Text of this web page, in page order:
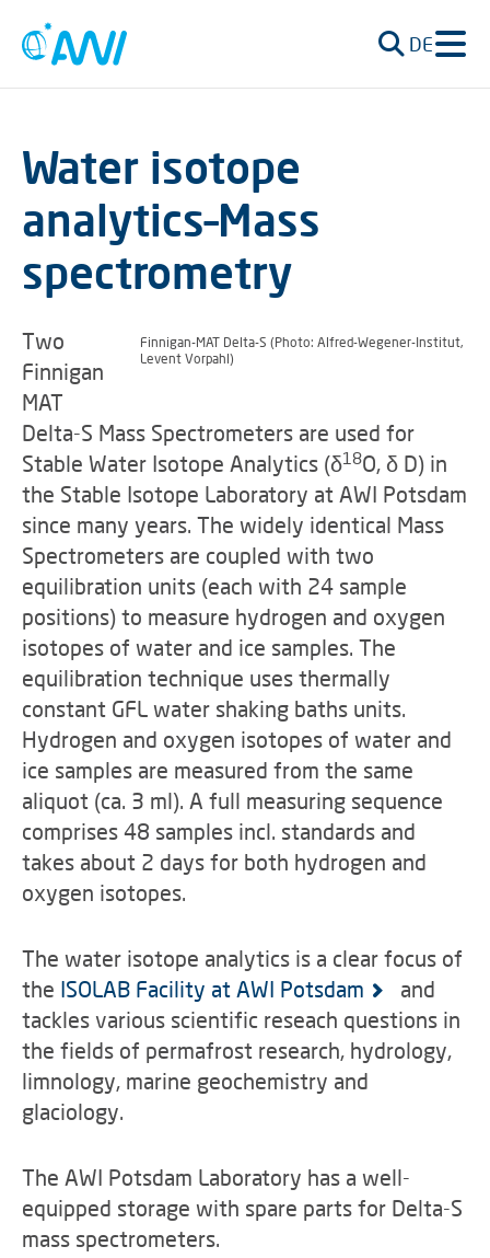
DE
Water isotope
analytics–Mass
spectrometry
Finnigan-MAT Delta-S (Photo: Alfred-Wegener-Institut,
Levent Vorpahl)
Two
Finnigan
MAT
Delta-S Mass Spectrometers are used for
Stable Water Isotope Analytics (δ18O, δ D) in
the Stable Isotope Laboratory at AWI Potsdam
since many years. The widely identical Mass
Spectrometers are coupled with two
equilibration units (each with 24 sample
positions) to measure hydrogen and oxygen
isotopes of water and ice samples. The
equilibration technique uses thermally
constant GFL water shaking baths units.
Hydrogen and oxygen isotopes of water and
ice samples are measured from the same
aliquot (ca. 3 ml). A full measuring sequence
comprises 48 samples incl. standards and
takes about 2 days for both hydrogen and
oxygen isotopes.
The water isotope analytics is a clear focus of
the ISOLAB Facility at AWI Potsdam
and
tackles various scientific reseach questions in
the fields of permafrost research, hydrology,
limnology, marine geochemistry and
glaciology.
The AWI Potsdam Laboratory has a well-
equipped storage with spare parts for Delta-S
mass spectrometers.